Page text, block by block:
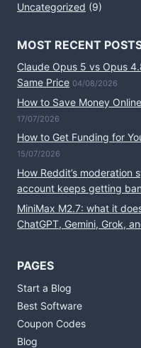
Uncategorized (9)
MOST RECENT
Claude Opus 5 vs Opus
Same Price 04/08/2026
How to Save Money
17/07/2026
How to Get Funding for
15/07/2026
How Reddit’s moderation
account keeps getting
MiniMax M2.7: what it
ChatGPT, Gemini, Grok,
PAGES
Start a Blog
Best Software
Coupon Codes
Blog